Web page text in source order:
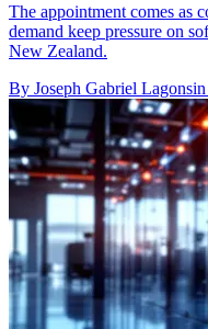
The appointment comes as
demand keep pressure on
New Zealand.
By Joseph Gabriel Lagonsin